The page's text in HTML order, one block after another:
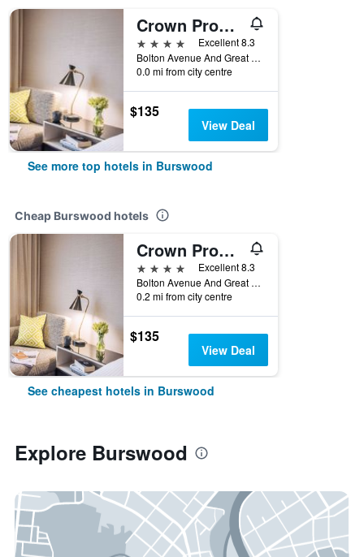
Crown Promenade Perth
4 stars
Excellent 8.3
Bolton Avenue And Great Eastern Highway, Burswood, WA, Australia
0.0 mi from city centre
$135
View Deal
See more top hotels in Burswood
Cheap Burswood hotels
Crown Promenade Perth
4 stars
Excellent 8.3
Bolton Avenue And Great Eastern Highway, Burswood, WA, Australia
0.2 mi from city centre
$135
View Deal
See cheapest hotels in Burswood
Explore Burswood